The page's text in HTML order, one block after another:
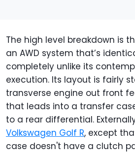
The high level breakdown is
an AWD system that’s
completely unlike its
execution. Its layout is fairly
transverse engine out front
that leads into a transfer
to a rear differential.
Volkswagen Golf R, except
case doesn't have a clutch